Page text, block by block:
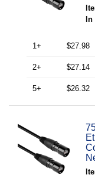
1+ $27.98
2+ $27.14
5+ $26.32